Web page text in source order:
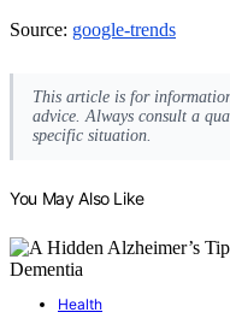
Source: google-trends
This article is for
advice. Always consult a
specific situation.
You May Also Like
Health